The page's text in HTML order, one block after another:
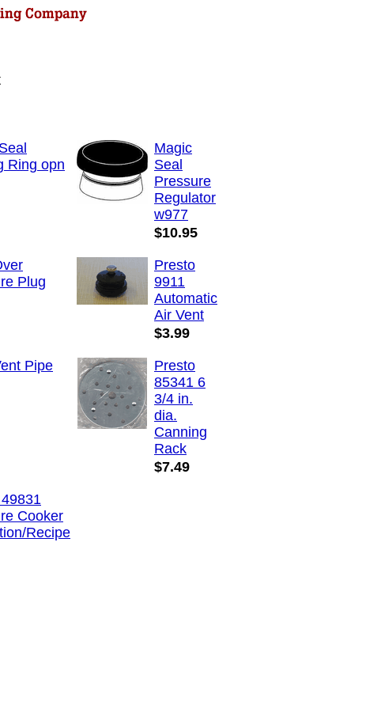
Ring opn
Magic
Seal
Pressure
Regulator
w977
$10.95
Plug
Presto
9911
Automatic
Air Vent
$3.99
Pipe
Presto
85341 6
3/4 in.
dia.
Canning
Rack
$7.49
Cooker
Recipe